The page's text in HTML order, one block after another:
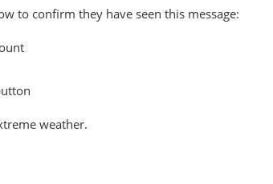
to confirm they have seen this message:
weather.